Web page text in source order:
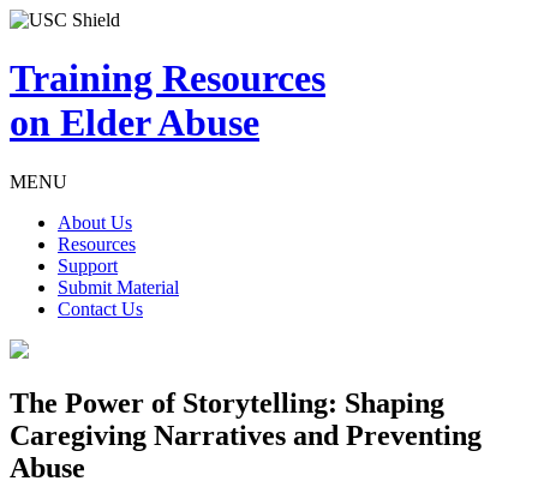
Training Resources
on Elder Abuse
MENU
About Us
Resources
Support
Submit Material
Contact Us
The Power of Storytelling: Shaping
Caregiving Narratives and Preventing
Abuse